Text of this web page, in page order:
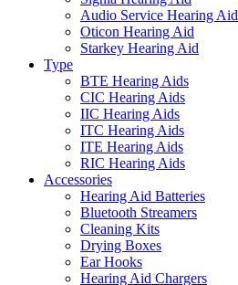
Audio Service Hearing Aid
Oticon Hearing Aid
Starkey Hearing Aid
Type
BTE Hearing Aids
CIC Hearing Aids
IIC Hearing Aids
ITC Hearing Aids
ITE Hearing Aids
RIC Hearing Aids
Accessories
Hearing Aid Batteries
Bluetooth Streamers
Cleaning Kits
Drying Boxes
Ear Hooks
Hearing Aid Chargers